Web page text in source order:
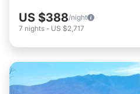
US $388/night
7 nights - US $2,717